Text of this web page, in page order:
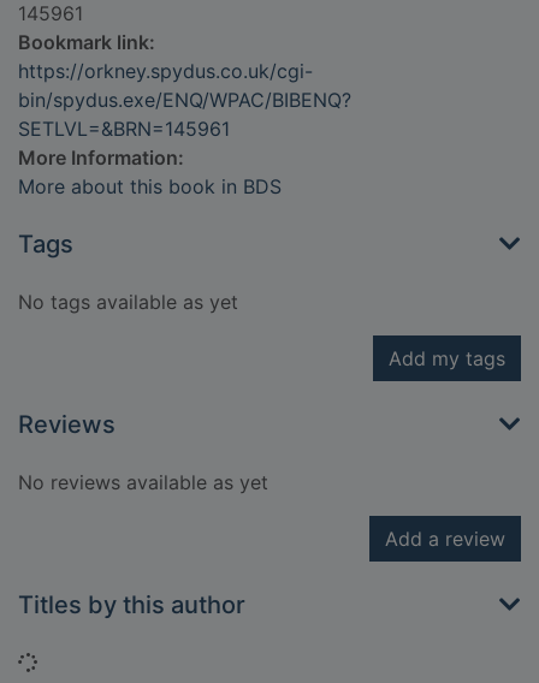
145961
Bookmark link:
https://orkney.spydus.co.uk/cgi-
bin/spydus.exe/ENQ/WPAC/BIBENQ?
SETLVL=&BRN=145961
More Information:
More about this book in BDS
Tags
No tags available as yet
Add my tags
Reviews
No reviews available as yet
Add a review
Titles by this author
Loading...